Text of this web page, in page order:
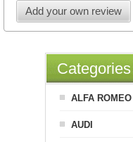
Add your own review
Categories
ALFA ROMEO
AUDI